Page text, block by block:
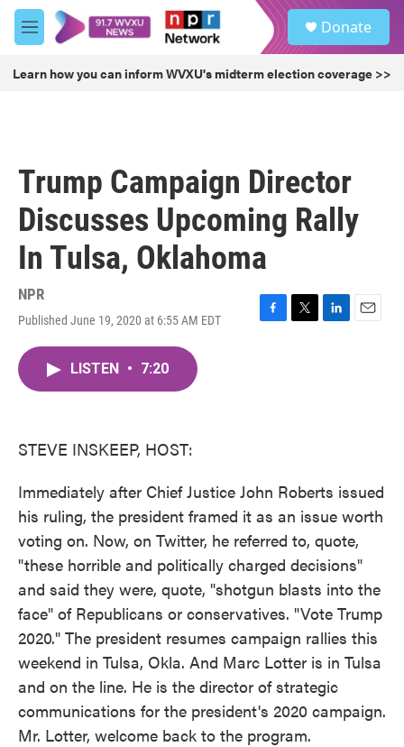
Skip to main content
M
e
u
Donate
Learn how you can inform WVXU's midterm election coverage >>
Trump Campaign Director
Discusses Upcoming Rally
In Tulsa, Oklahoma
NPR
Published June 19, 2020 at 6:55 AM EDT
F
T
L
E
LISTEN • 7:20
STEVE INSKEEP, HOST:
Immediately after Chief Justice John Roberts issued
his ruling, the president framed it as an issue worth
voting on. Now, on Twitter, he referred to, quote,
"these horrible and politically charged decisions"
and said they were, quote, "shotgun blasts into the
face" of Republicans or conservatives. "Vote Trump
2020." The president resumes campaign rallies this
weekend in Tulsa, Okla. And Marc Lotter is in Tulsa
and on the line. He is the director of strategic
communications for the president's 2020 campaign.
Mr. Lotter, welcome back to the program.